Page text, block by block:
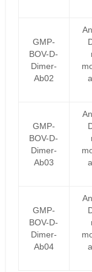
GMP-
BOV-D-
Dimer-
Ab02
GMP-
BOV-D-
Dimer-
Ab03
GMP-
BOV-D-
Dimer-
Ab04